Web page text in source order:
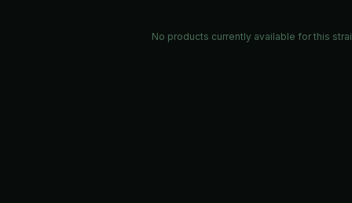
No products currently available for this